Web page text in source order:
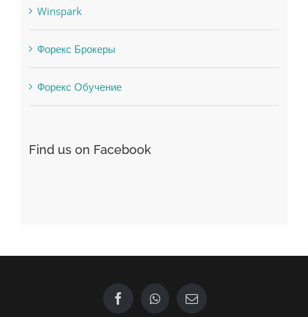
Winspark
Форекс Брокеры
Форекс Обучение
Find us on Facebook